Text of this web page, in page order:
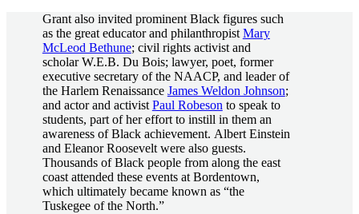
Grant also invited prominent Black figures such
as the great educator and philanthropist Mary
McLeod Bethune; civil rights activist and
scholar W.E.B. Du Bois; lawyer, poet, former
executive secretary of the NAACP, and leader of
the Harlem Renaissance James Weldon Johnson;
and actor and activist Paul Robeson to speak to
students, part of her effort to instill in them an
awareness of Black achievement. Albert Einstein
and Eleanor Roosevelt were also guests.
Thousands of Black people from along the east
coast attended these events at Bordentown,
which ultimately became known as “the
Tuskegee of the North.”